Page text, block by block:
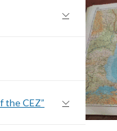
the CEZ”